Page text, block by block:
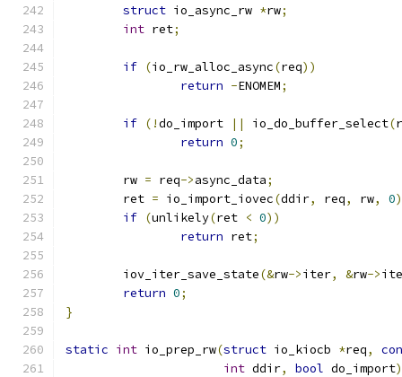
struct io_async_rw *rw;
int ret;
if (io_rw_alloc_async(req))
return -ENOMEM;
if (!do_import || io_do_buffer_select(
return 0;
	rw
= req->async_data;
	ret
= io_import_iovec(ddir, req, rw, 0
if (unlikely(ret < 0))
return ret;
	iov_iter_save_state
(&rw->iter, &rw->
return 0;
}
static int io_prep_rw(struct io_kiocb *req,
int ddir, bool do_import)